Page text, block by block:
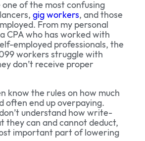
one of the most confusing
gig workers, and those
From my personal
CPA who has worked with
employed professionals, the
workers struggle with
don’t receive proper
know the rules on how much
often end up overpaying.
understand how write-
they can and cannot deduct,
important part of lowering